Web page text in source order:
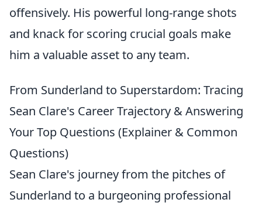
offensively. His powerful long-range shots
and knack for scoring crucial goals make
him a valuable asset to any team.
From Sunderland to Superstardom: Tracing
Sean Clare's Career Trajectory & Answering
Your Top Questions (Explainer & Common
Questions)
Sean Clare's journey from the pitches of
Sunderland to a burgeoning professional